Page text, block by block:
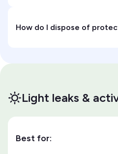
How do I dispose of
Light leaks &
Best for: